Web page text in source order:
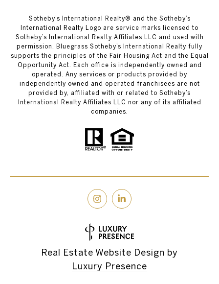
Sotheby’s International Realty®️ and the Sotheby’s
International Realty Logo are service marks licensed to
Sotheby’s International Realty Affiliates LLC and used with
permission. Bluegrass Sotheby’s International Realty fully
supports the principles of the Fair Housing Act and the Equal
Opportunity Act. Each office is independently owned and
operated. Any services or products provided by
independently owned and operated franchisees are not
provided by, affiliated with or related to Sotheby’s
International Realty Affiliates LLC nor any of its affiliated
companies.
Real Estate Website Design by
Luxury Presence